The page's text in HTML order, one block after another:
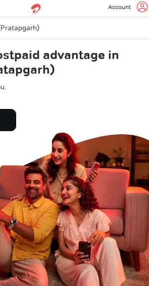
Account
advantage in